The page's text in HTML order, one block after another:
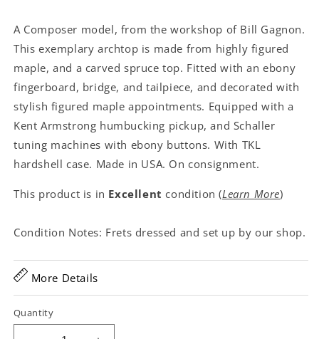
A Composer model, from the workshop of Bill Gagnon.
This exemplary archtop is made from highly figured
maple, and a carved spruce top. Fitted with an ebony
fingerboard, bridge, and tailpiece, and decorated with
stylish figured maple appointments. Equipped with a
Kent Armstrong humbucking pickup, and Schaller
tuning machines with ebony buttons. With TKL
hardshell case. Made in USA. On consignment.
This product is in Excellent condition (Learn More)
Condition Notes: Frets dressed and set up by our shop.
More Details
Quantity